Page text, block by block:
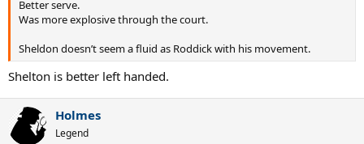
Better serve.
Was more explosive through the court.
Sheldon doesn’t seem a fluid as Roddick with his movement.
Shelton is better left handed.
Holmes
Legend